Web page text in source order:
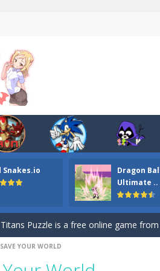
Snakes.io
Dragon
Ultimate ..
ordinary ninja, in fact, this is a skillful
your the Red crew mate in an
Titans Christmas Stars is a free online
Puzzle is a free online game from
Hidden is a free online skill and
YOUR WORLD